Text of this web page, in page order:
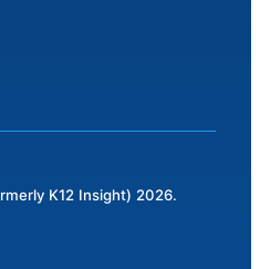
K12 Insight) 2026.